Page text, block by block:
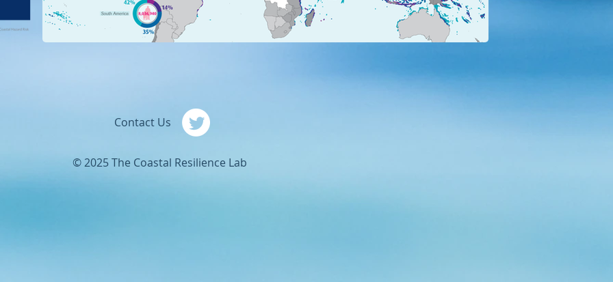
Contact Us
© 2025 The Coastal Resilience Lab